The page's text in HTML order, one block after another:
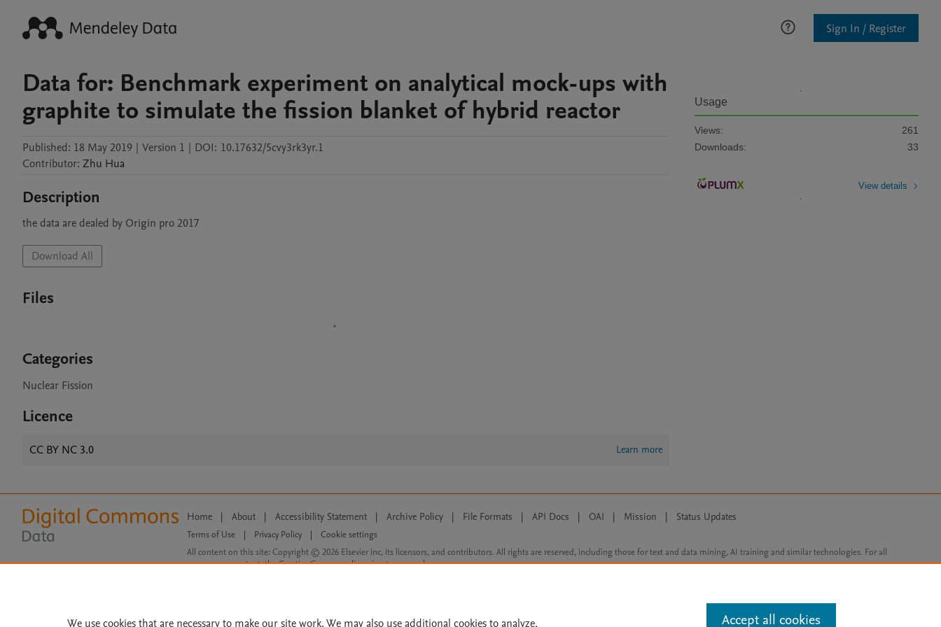
Sign In / Register
Data for: Benchmark experiment on analytical mock-ups with
graphite to simulate the fission blanket of hybrid reactor
Published: 18 May 2019 | Version 1 | DOI: 10.17632/5cvy3rk3yr.1
Contributor: Zhu Hua
Description
the data are dealed by Origin pro 2017
Download All
Files
Categories
Nuclear Fission
Licence
CC BY NC 3.0 Learn more
Usage
Views:
261
Downloads:
33
View details
Home | About | Accessibility Statement | Archive Policy | File Formats | API Docs | OAI | Mission | Status Updates
Terms of Use Privacy Policy
Cookie settings
All content on this site: Copyright © 2026 Elsevier inc, its licensors, and contributors. All rights are reserved, including those for text and data mining, AI training and similar technologies. For all
open access content, the Creative Commons licensing terms apply.
We use cookies that are necessary to make our site work. We may also use additional cookies to analyze, Accept all cookies